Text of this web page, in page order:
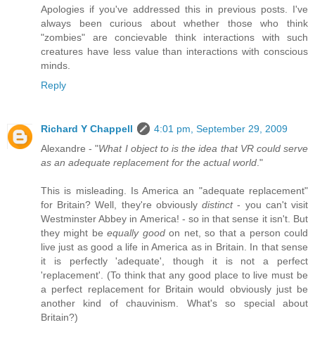
Apologies if you've addressed this in previous posts. I've
always been curious about whether those who think
"zombies" are concievable think interactions with such
creatures have less value than interactions with conscious
minds.
Reply
Richard Y Chappell
4:01 pm, September 29, 2009
Alexandre - "What I object to is the idea that VR could serve
as an adequate replacement for the actual world ."
This is misleading. Is America an "adequate replacement"
for Britain? Well, they're obviouslydistinct- you can't visit
Westminster Abbey in America! - so in that sense it isn't. But
they might beequally goodon net, so that a person could
live just as good a life in America as in Britain. In that sense
it is perfectly 'adequate', though it is not a perfect
'replacement'. (To think that any good place to live must be
a perfect replacement for Britain would obviously just be
another kind of chauvinism. What's so special about
Britain?)